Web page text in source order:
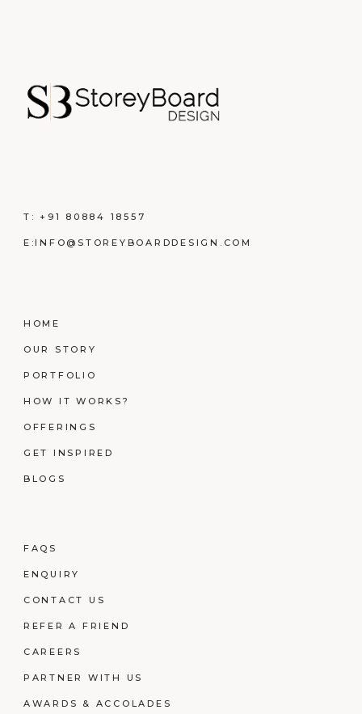
T:+91 80884 18557
E:INFO@STOREYBOARDDESIGN.COM
HOME
OUR STORY
PORTFOLIO
HOW IT WORKS?
OFFERINGS
GET INSPIRED
BLOGS
FAQS
ENQUIRY
CONTACT US
REFER A FRIEND
CAREERS
PARTNER WITH US
AWARDS & ACCOLADES